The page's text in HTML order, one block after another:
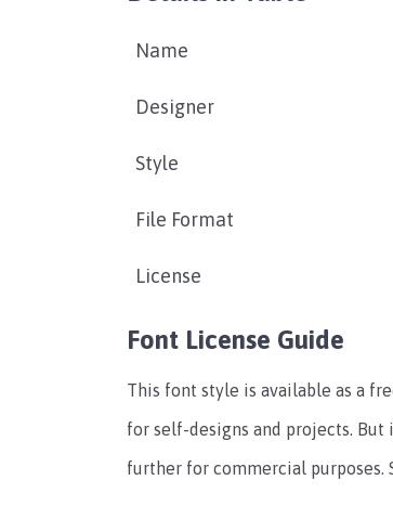
Name
Designer
Style
File Format
License
Font License Guide
This font style is available as a
for self-designs and projects.
further for commercial purposes.